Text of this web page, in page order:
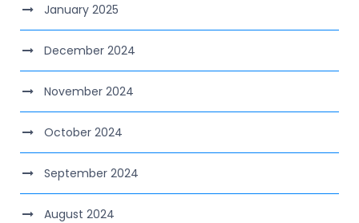
January 2025
December 2024
November 2024
October 2024
September 2024
August 2024